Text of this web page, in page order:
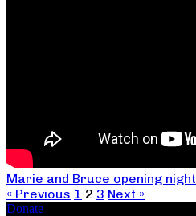
Marie and Bruce opening night
« Previous 1 2 3 Next »
Donate